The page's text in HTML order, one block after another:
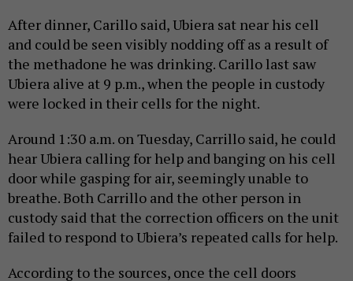
After dinner, Carillo said, Ubiera sat near his cell
and could be seen visibly nodding off as a result of
the methadone he was drinking. Carillo last saw
Ubiera alive at 9 p.m., when the people in custody
were locked in their cells for the night.
Around 1:30 a.m. on Tuesday, Carrillo said, he could
hear Ubiera calling for help and banging on his cell
door while gasping for air, seemingly unable to
breathe. Both Carrillo and the other person in
custody said that the correction officers on the unit
failed to respond to Ubiera’s repeated calls for help.
According to the sources, once the cell doors